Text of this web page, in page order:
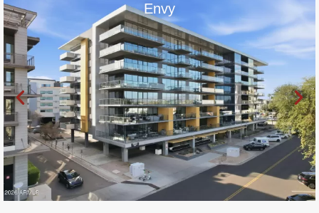
Envy